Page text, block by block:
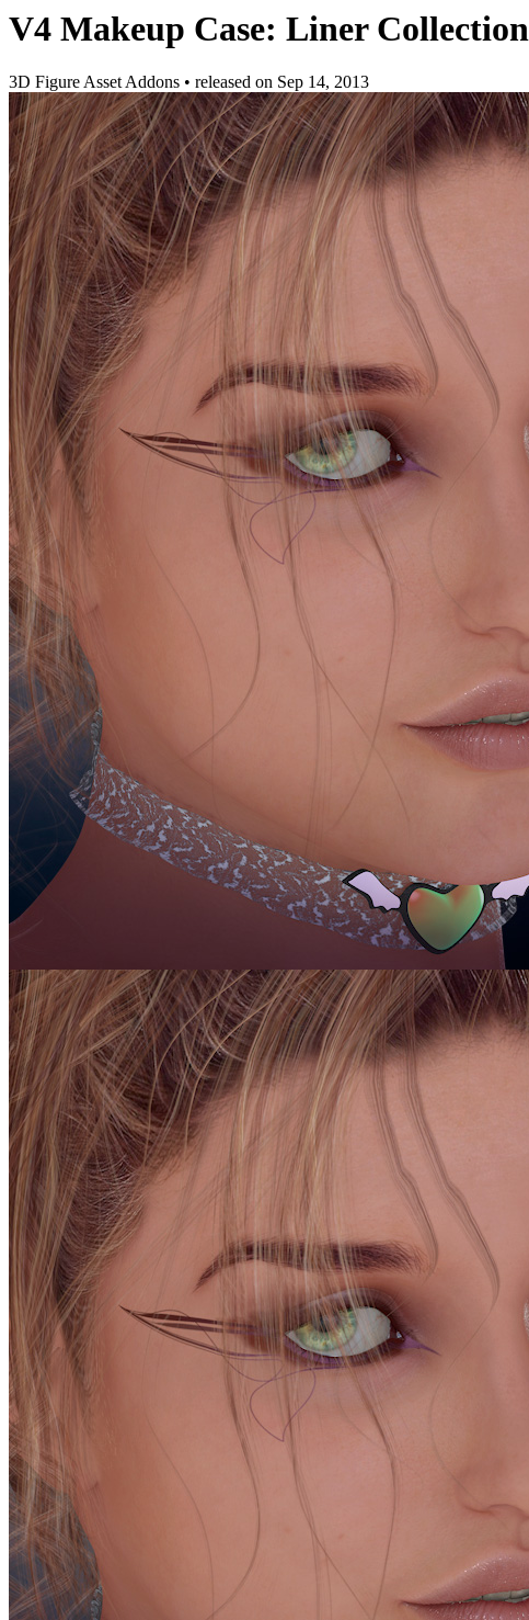
V4 Makeup Case: Liner Collection
3D Figure Asset Addons • released on Sep 14, 2013